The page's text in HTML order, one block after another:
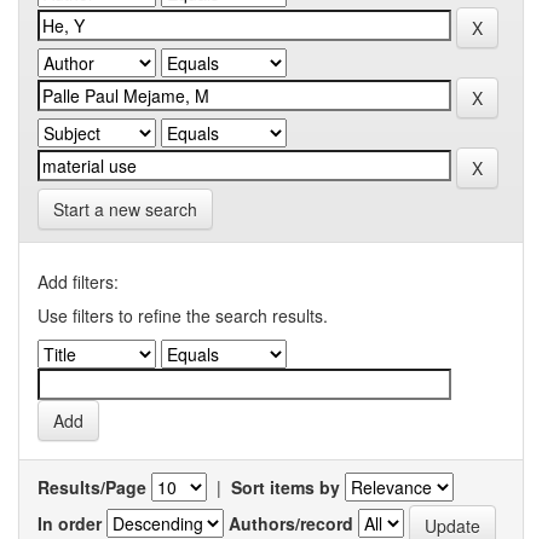
Start a new search
Add filters:
Use filters to refine the search results.
Results/Page | Sort items by
In order
Authors/record